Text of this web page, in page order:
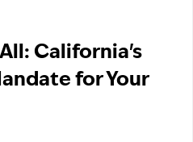
California's
for Your